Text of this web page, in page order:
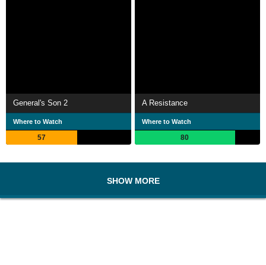
General's Son 2
Where to Watch
57
A Resistance
Where to Watch
80
SHOW MORE